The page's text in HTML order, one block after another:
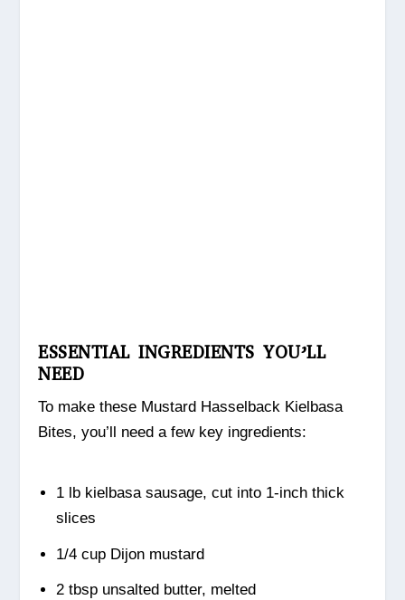
ESSENTIAL INGREDIENTS YOU’LL
NEED
To make these Mustard Hasselback Kielbasa
Bites, you’ll need a few key ingredients:
1 lb kielbasa sausage, cut into 1-inch thick
slices
1/4 cup Dijon mustard
2 tbsp unsalted butter, melted